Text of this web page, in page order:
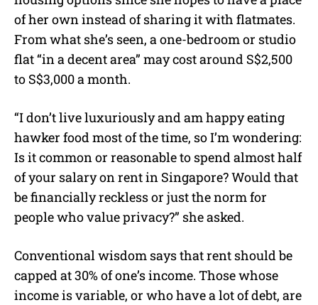
of her own instead of sharing it with flatmates.
From what she’s seen, a one-bedroom or studio
flat “in a decent area” may cost around S$2,500
to S$3,000 a month.
“I don’t live luxuriously and am happy eating
hawker food most of the time, so I’m wondering:
Is it common or reasonable to spend almost half
of your salary on rent in Singapore? Would that
be financially reckless or just the norm for
people who value privacy?” she asked.
Conventional wisdom says that rent should be
capped at 30% of one’s income. Those whose
income is variable, or who have a lot of debt, are